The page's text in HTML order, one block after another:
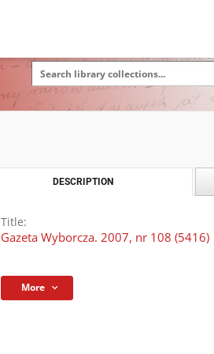
DESCRIPTION
Title:
Gazeta Wyborcza. 2007, nr 108 (5416)
More